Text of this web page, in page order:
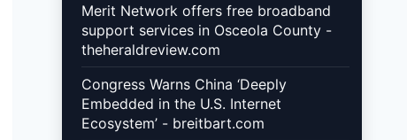
Merit Network offers free broadband
support services in Osceola County -
theheraldreview.com
Congress Warns China ‘Deeply
Embedded in the U.S. Internet
Ecosystem’ - breitbart.com